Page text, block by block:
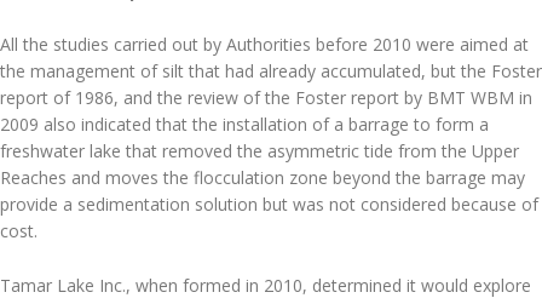
All the studies carried out by Authorities before 2010 were aimed at
the management of silt that had already accumulated, but the Foster
report of 1986, and the review of the Foster report by BMT WBM in
2009 also indicated that the installation of a barrage to form a
freshwater lake that removed the asymmetric tide from the Upper
Reaches and moves the flocculation zone beyond the barrage may
provide a sedimentation solution but was not considered because of
cost.
Tamar Lake Inc., when formed in 2010, determined it would explore